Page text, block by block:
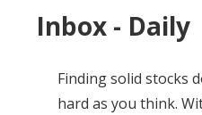
Inbox - Daily
Finding solid stocks
hard as you think.